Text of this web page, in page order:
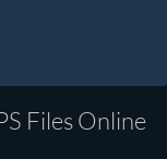
Files Online